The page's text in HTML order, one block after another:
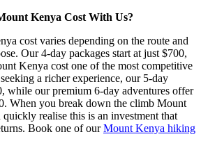
Kenya Cost With Us?
cost varies depending on the route and
Our 4-day packages start at just $700,
Kenya cost one of the most competitive
a richer experience, our 5-day
while our premium 6-day adventures offer
When you break down the climb Mount
realise this is an investment that
Book one of ourMount Kenya hiking